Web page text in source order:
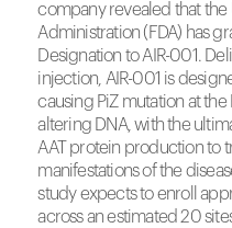
company revealed that the
Administration (FDA) has
Designation to AIR-001.
injection, AIR-001 is
causing PiZ mutation at
altering DNA, with the
AAT protein production to
manifestations of the
study expects to enroll
across an estimated 20